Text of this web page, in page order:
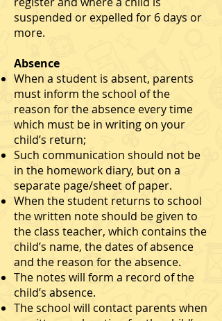
suspended or expelled for 6 days or
more.
Absence
When a student is absent, parents
must inform the school of the
reason for the absence every time
which must be in writing on your
child’s return;
Such communication should not be
in the homework diary, but on a
separate page/sheet of paper.
When the student returns to school
the written note should be given to
the class teacher, which contains the
child’s name, the dates of absence
and the reason for the absence.
The notes will form a record of the
child’s absence.
The school will contact parents when